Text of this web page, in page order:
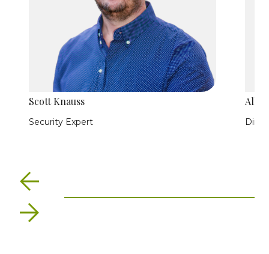
Scott Knauss
Security Expert
Previous
Next